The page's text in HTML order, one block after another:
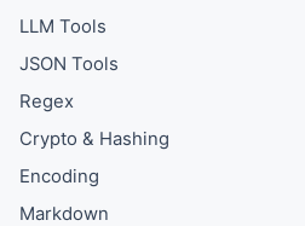
LLM Tools
JSON Tools
Regex
Crypto & Hashing
Encoding
Markdown